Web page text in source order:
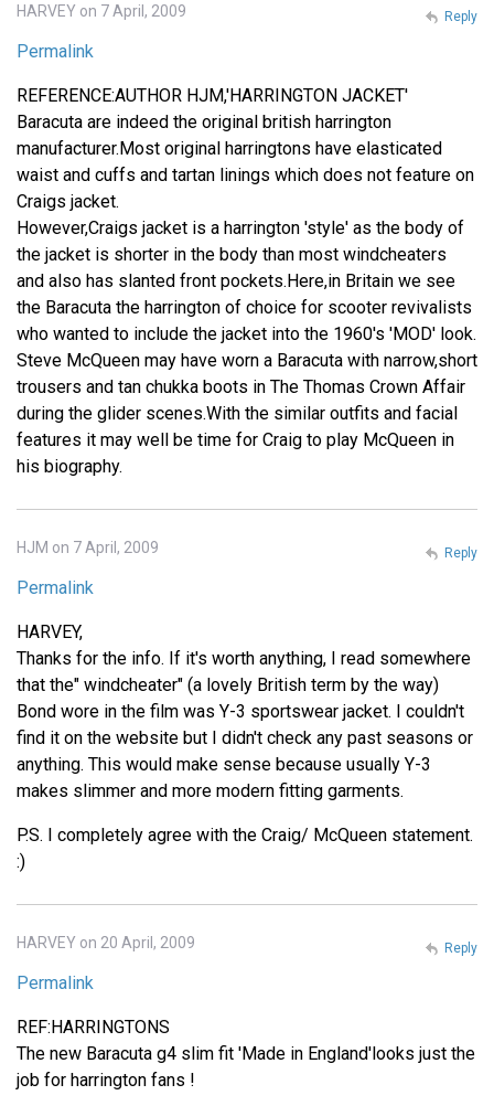
HARVEY on 7 April, 2009
Permalink
REFERENCE:AUTHOR HJM,'HARRINGTON JACKET'
Baracuta are indeed the original british harrington
manufacturer.Most original harringtons have elasticated
waist and cuffs and tartan linings which does not feature on
Craigs jacket.
However,Craigs jacket is a harrington 'style' as the body of
the jacket is shorter in the body than most windcheaters
and also has slanted front pockets.Here,in Britain we see
the Baracuta the harrington of choice for scooter revivalists
who wanted to include the jacket into the 1960's 'MOD' look.
Steve McQueen may have worn a Baracuta with narrow,short
trousers and tan chukka boots in The Thomas Crown Affair
during the glider scenes.With the similar outfits and facial
features it may well be time for Craig to play McQueen in
his biography.
Reply
HJM on 7 April, 2009
Permalink
HARVEY,
Thanks for the info. If it's worth anything, I read somewhere
that the" windcheater" (a lovely British term by the way)
Bond wore in the film was Y-3 sportswear jacket. I couldn't
find it on the website but I didn't check any past seasons or
anything. This would make sense because usually Y-3
makes slimmer and more modern fitting garments.
P.S. I completely agree with the Craig/ McQueen statement.
:)
Reply
HARVEY on 20 April, 2009
Permalink
REF:HARRINGTONS
The new Baracuta g4 slim fit 'Made in England'looks just the
job for harrington fans !
Reply